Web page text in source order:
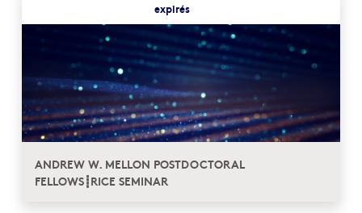
expirés
ANDREW W. MELLON POSTDOCTORAL
FELLOWS┋RICE SEMINAR